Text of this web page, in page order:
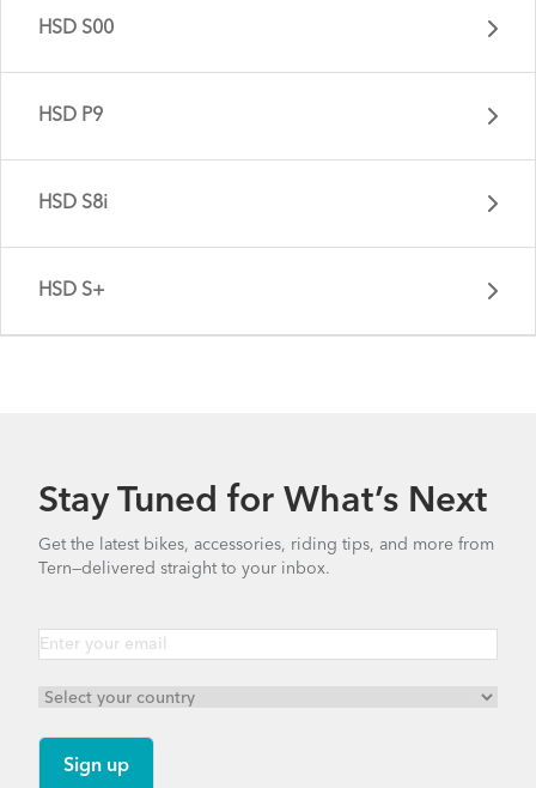
HSD S00
HSD P9
HSD P9 - Gen 1
HSD S8i
HSD S+
Stay Tuned for What’s Next
Get the latest bikes, accessories, riding tips, and more from
Tern—delivered straight to your inbox.